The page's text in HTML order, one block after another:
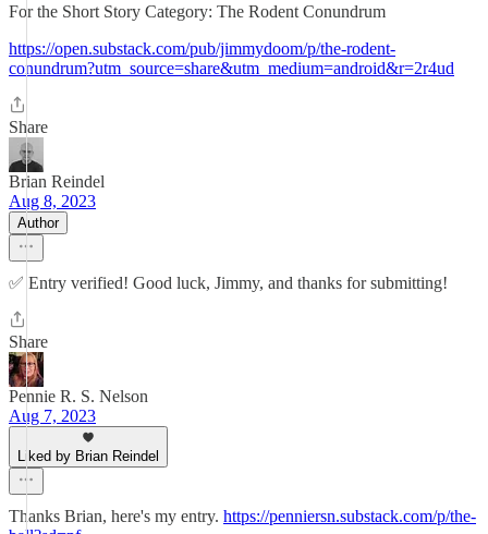
For the Short Story Category: The Rodent Conundrum
https://open.substack.com/pub/jimmydoom/p/the-rodent-
conundrum?utm_source=share&utm_medium=android&r=2r4ud
Share
Brian Reindel
Aug 8, 2023
Author
✅ Entry verified! Good luck, Jimmy, and thanks for submitting!
Share
Pennie R. S. Nelson
Aug 7, 2023
Liked by Brian Reindel
Thanks Brian, here's my entry. https://penniersn.substack.com/p/the-